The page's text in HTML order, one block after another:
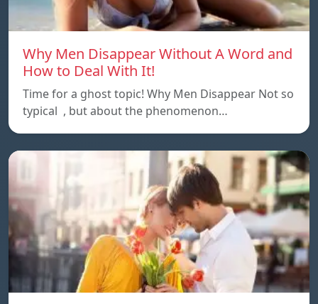
Why Men Disappear Without A Word and
How to Deal With It!
Time for a ghost topic! Why Men Disappear Not so
typical , but about the phenomenon…